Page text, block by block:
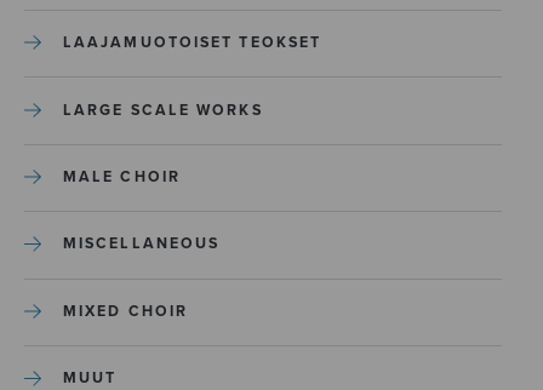
LAAJAMUOTOISET TEOKSET
LARGE SCALE WORKS
MALE CHOIR
MISCELLANEOUS
MIXED CHOIR
MUUT